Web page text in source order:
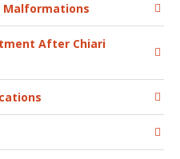
Malformations
After Chiari